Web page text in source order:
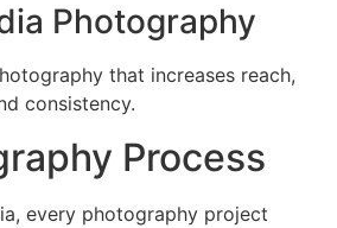
Photography
that increases reach,
consistency.
Process
every photography project